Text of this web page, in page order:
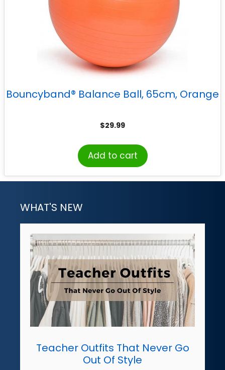
Bouncyband® Balance Ball, 65cm, Orange
$29.99
Add to cart
WHAT'S NEW
Teacher Outfits That Never Go
Out Of Style